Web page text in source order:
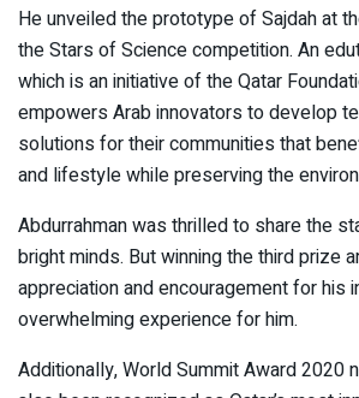
He unveiled the prototype of Sajdah at
the Stars of Science competition. An
which is an initiative of the Qatar
empowers Arab innovators to develop
solutions for their communities that
and lifestyle while preserving the
Abdurrahman was thrilled to share the
bright minds. But winning the third prize
appreciation and encouragement for his
overwhelming experience for him.
Additionally, World Summit Award 2020